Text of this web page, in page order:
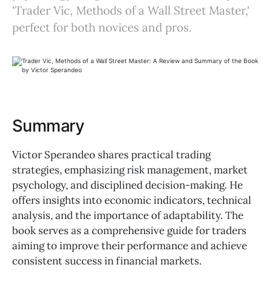
'Trader Vic, Methods of a Wall Street Master,'
perfect for both novices and pros.
Summary
Victor Sperandeo shares practical trading
strategies, emphasizing risk management, market
psychology, and disciplined decision-making. He
offers insights into economic indicators, technical
analysis, and the importance of adaptability. The
book serves as a comprehensive guide for traders
aiming to improve their performance and achieve
consistent success in financial markets.